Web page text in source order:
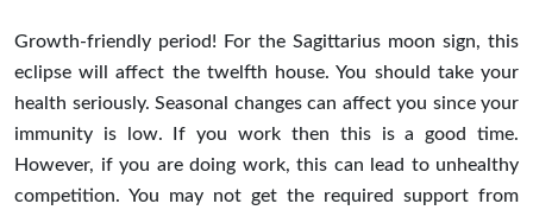
Growth-friendly period! For the Sagittarius moon sign, this
eclipse will affect the twelfth house. You should take your
health seriously. Seasonal changes can affect you since your
immunity is low. If you work then this is a good time.
However, if you are doing work, this can lead to unhealthy
competition. You may not get the required support from